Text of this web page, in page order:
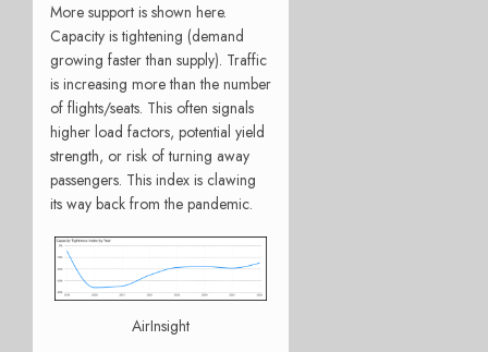
More support is shown here.
Capacity is tightening (demand
growing faster than supply). Traffic
is increasing more than the number
of flights/seats. This often signals
higher load factors, potential yield
strength, or risk of turning away
passengers. This index is clawing
its way back from the pandemic.
AirInsight